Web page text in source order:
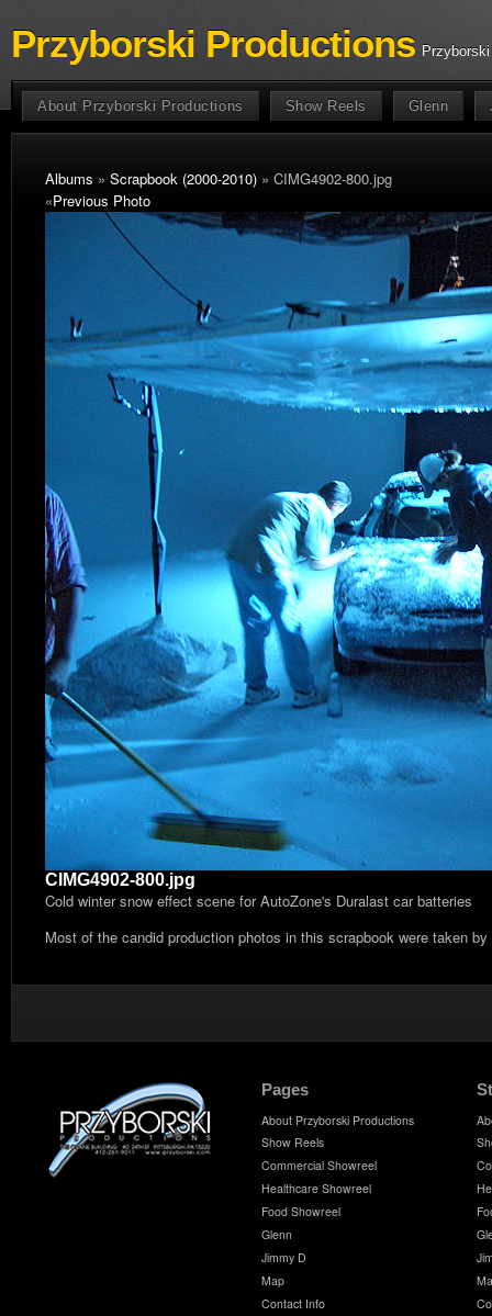
Przyborski Productions
About Przyborski Productions Show Reels Glenn
Albums » Scrapbook (2000-2010) » CIMG4902-800.jpg
«Previous Photo
CIMG4902-800.jpg
Cold winter snow effect scene for AutoZone's Duralast car batteries
Most of the candid production photos in this scrapbook were taken
Pages
About Przyborski Productions
Show Reels
Commercial Showreel
Healthcare Showreel
Food Showreel
Glenn
Jimmy D
Map
Contact Info